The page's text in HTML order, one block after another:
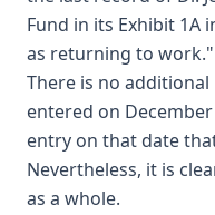
Fund in its Exhibit 1A
as returning to
There is no additional
entered on
entry on that date
Nevertheless, it is
as a whole.